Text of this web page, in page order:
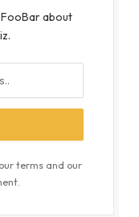
about
terms and our